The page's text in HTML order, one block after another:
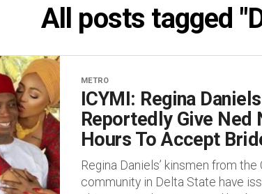
All posts tagged
METRO
ICYMI: Regina
Reportedly Give Ned
Hours To Accept
Regina Daniels’ kinsmen from the
community in Delta State have